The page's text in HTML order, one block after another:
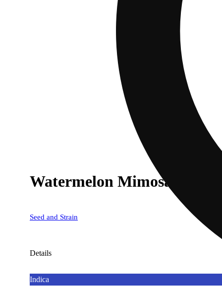
Watermelon Mimosa x
Seed and Strain
Details
Indica